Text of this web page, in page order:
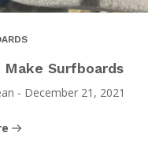
Surfboards
- December 21, 2021